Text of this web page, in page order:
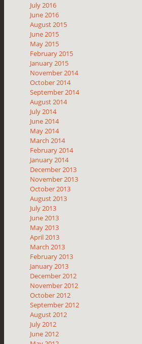
July 2016
June 2016
August 2015
June 2015
May 2015
February 2015
January 2015
November 2014
October 2014
September 2014
August 2014
July 2014
June 2014
May 2014
March 2014
February 2014
January 2014
December 2013
November 2013
October 2013
August 2013
July 2013
June 2013
May 2013
April 2013
March 2013
February 2013
January 2013
December 2012
November 2012
October 2012
September 2012
August 2012
July 2012
June 2012